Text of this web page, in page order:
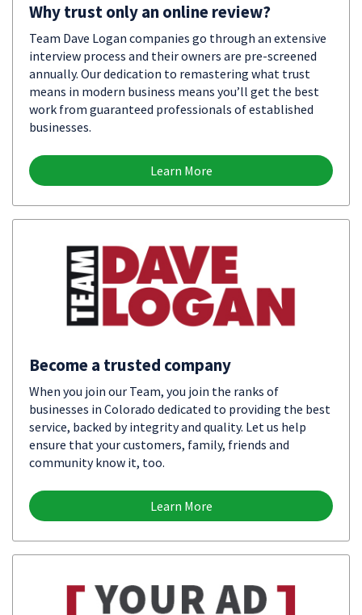
Why trust only an online review?
Team Dave Logan companies go through an extensive
interview process and their owners are pre-screened
annually. Our dedication to remastering what trust
means in modern business means you’ll get the best
work from guaranteed professionals of established
businesses.
Learn More
Become a trusted company
When you join our Team, you join the ranks of
businesses in Colorado dedicated to providing the best
service, backed by integrity and quality. Let us help
ensure that your customers, family, friends and
community know it, too.
Learn More